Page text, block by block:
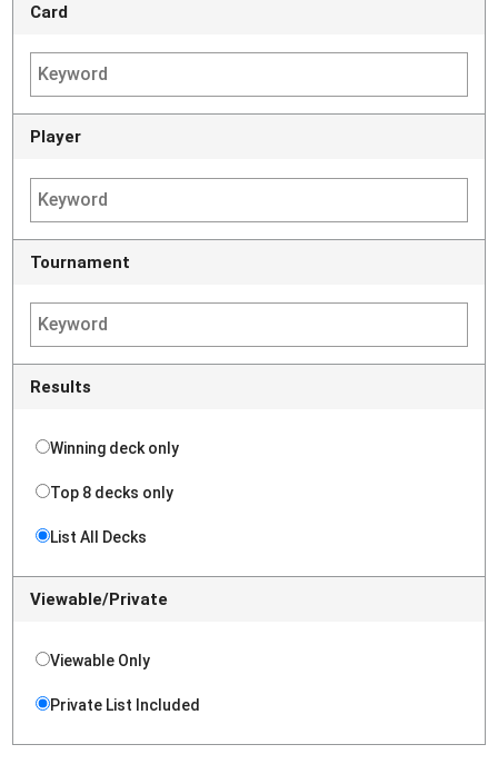
Card
Player
Tournament
Results
Winning deck only
Top 8 decks only
List All Decks
Viewable/Private
Viewable Only
Private List Included